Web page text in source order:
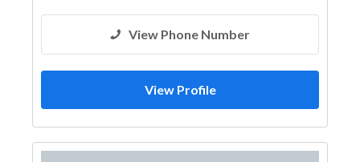
View Phone Number
View Profile